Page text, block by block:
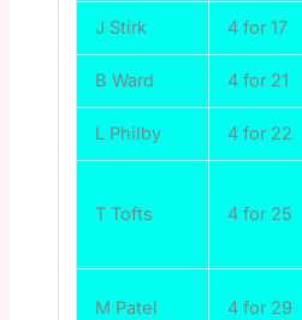
J Stirk 4 for 17
B Ward 4 for 21
L Philby 4 for 22
T Tofts 4 for 25
M Patel 4 for 29